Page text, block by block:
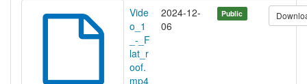
Vide
o_1
_-_F
lat_r
oof.
mp4
2024-12-
06
Public